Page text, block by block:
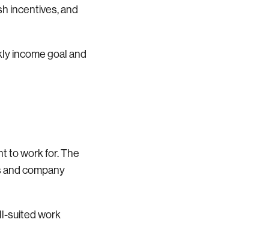
incentives, and
income goal and
to work for. The
and company
suited work